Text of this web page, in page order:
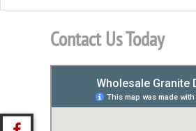
Contact Us Today